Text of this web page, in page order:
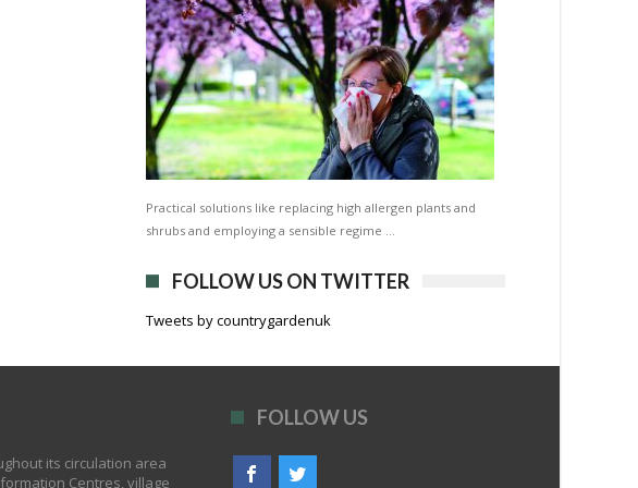
Practical solutions like replacing high allergen plants and
shrubs and employing a sensible regime …
FOLLOW US ON TWITTER
Tweets by countrygardenuk
its circulation area
Centres, village
FOLLOW US